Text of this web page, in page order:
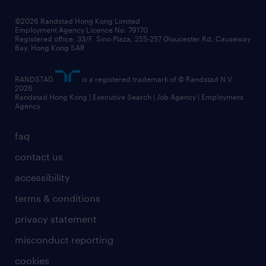
news / media releases
business principles
frequently asked questions
our people
faq
contact us
accessibility
terms & conditions
privacy statement
misconduct reporting
cookies
©2026 Randstad Hong Kong Limited
Employment Agency Licence No. 79170
Registered office: 33/F, Sino Plaza, 255-257 Gloucester Rd, Causeway
Bay, Hong Kong SAR
RANDSTAD
is a registered trademark of © Randstad N.V.
2026
Randstad Hong Kong | Executive Search | Job Agency | Employment
Agency